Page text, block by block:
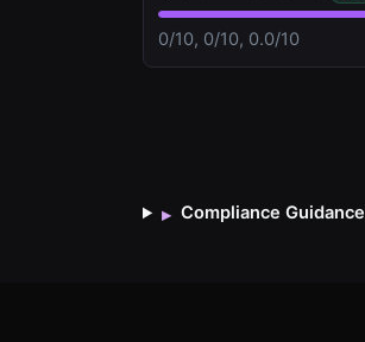
0/10, 0/10, 0.0/10
▸ Compliance Guidance